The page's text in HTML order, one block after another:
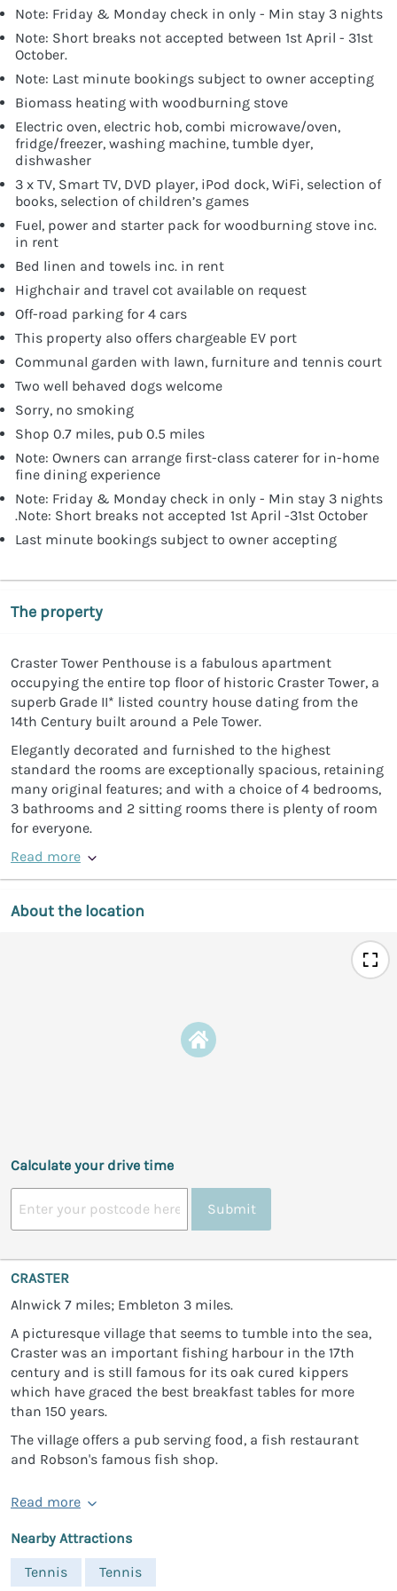
Note: Friday & Monday check in only - Min stay 3 nights
Note: Short breaks not accepted between 1st April - 31st
October.
Note: Last minute bookings subject to owner accepting
Biomass heating with woodburning stove
Electric oven, electric hob, combi microwave/oven,
fridge/freezer, washing machine, tumble dyer,
dishwasher
3 x TV, Smart TV, DVD player, iPod dock, WiFi, selection of
books, selection of children’s games
Fuel, power and starter pack for woodburning stove inc.
in rent
Bed linen and towels inc. in rent
Highchair and travel cot available on request
Off-road parking for 4 cars
This property also offers chargeable EV port
Communal garden with lawn, furniture and tennis court
Two well behaved dogs welcome
Sorry, no smoking
Shop 0.7 miles, pub 0.5 miles
Note: Owners can arrange first-class caterer for in-home
fine dining experience
Note: Friday & Monday check in only - Min stay 3 nights
.Note: Short breaks not accepted 1st April -31st October
Last minute bookings subject to owner accepting
The property
Craster Tower Penthouse is a fabulous apartment
occupying the entire top floor of historic Craster Tower, a
superb Grade II* listed country house dating from the
14th Century built around a Pele Tower.
Elegantly decorated and furnished to the highest
standard the rooms are exceptionally spacious, retaining
many original features; and with a choice of 4 bedrooms,
3 bathrooms and 2 sitting rooms there is plenty of room
for everyone.
Read more
About the location
Calculate your drive time
Submit
CRASTER
Alnwick 7 miles; Embleton 3 miles.
A picturesque village that seems to tumble into the sea,
Craster was an important fishing harbour in the 17th
century and is still famous for its oak cured kippers
which have graced the best breakfast tables for more
than 150 years.
The village offers a pub serving food, a fish restaurant
and Robson's famous fish shop.
Read more
Nearby Attractions
Tennis
Tennis